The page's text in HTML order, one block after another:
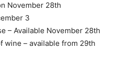
November 28th
3
– Available November 28th
wine – available from 29th